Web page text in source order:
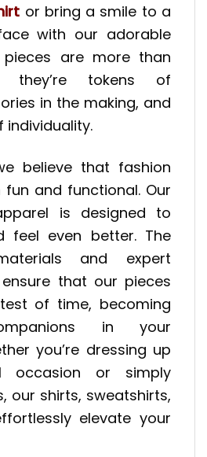
or bring a smile to a
with our adorable
pieces are more than
they’re tokens of
in the making, and
individuality.
believe that fashion
and functional. Our
is designed to
feel even better. The
and expert
that our pieces
of time, becoming
in your
you’re dressing up
occasion or simply
our shirts, sweatshirts,
elevate your